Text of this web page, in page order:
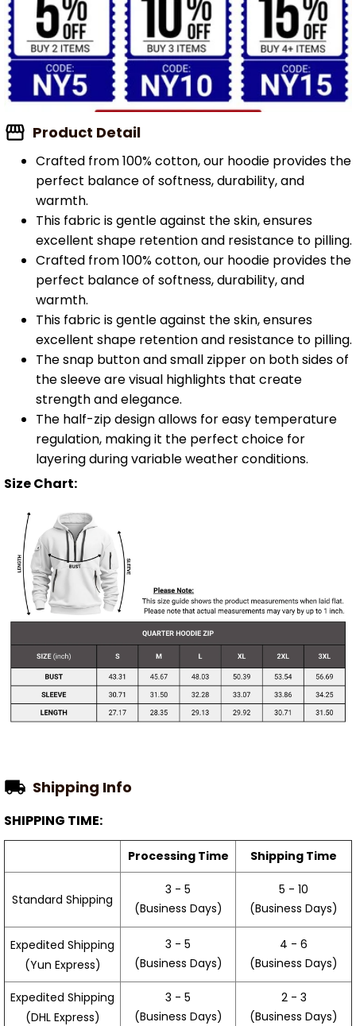
Product Detail
Crafted from 100% cotton, our hoodie provides the
perfect balance of softness, durability, and
warmth.
This fabric is gentle against the skin, ensures
excellent shape retention and resistance to pilling.
Crafted from 100% cotton, our hoodie provides the
perfect balance of softness, durability, and
warmth.
This fabric is gentle against the skin, ensures
excellent shape retention and resistance to pilling.
The snap button and small zipper on both sides of
the sleeve are visual highlights that create
strength and elegance.
The half-zip design allows for easy temperature
regulation, making it the perfect choice for
layering during variable weather conditions.
Size Chart:
Shipping Info
SHIPPING TIME:
Processing Time Shipping Time
Standard Shipping
3 - 5
(Business Days)
5 - 10
(Business Days)
Expedited Shipping
(Yun Express)
3 - 5
(Business Days)
4 - 6
(Business Days)
Expedited Shipping
(DHL Express)
3 - 5
(Business Days)
2 - 3
(Business Days)